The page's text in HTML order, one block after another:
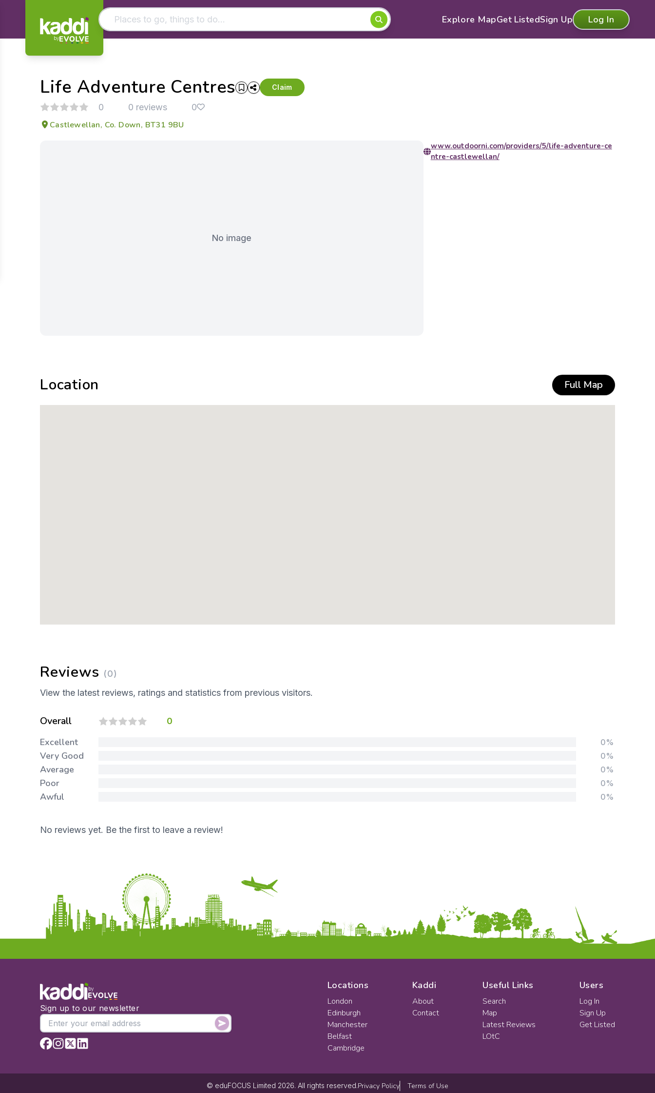
by
- See all results
Explore MapGet ListedSign Up Log In
Life Adventure Centres Claim
0 0 reviews 0
Castlewellan, Co. Down, BT31 9BU
No image
www.outdoorni.com/providers/5/life-adventure-ce
ntre-castlewellan/
Location Full Map
Reviews (0)
View the latest reviews, ratings and statistics from previous visitors.
Overall 0
Excellent 0%
Very Good 0%
Average 0%
Poor 0%
Awful 0%
No reviews yet. Be the first to leave a review!
by
Sign up to our newsletter
Locations
London
Edinburgh
Manchester
Belfast
Cambridge
Kaddi
About
Contact
Useful Links
Search
Map
Latest Reviews
LOtC
Users
Log In
Sign Up
Get Listed
© eduFOCUS Limited 2026. All rights reserved.Privacy Policy Terms of Use